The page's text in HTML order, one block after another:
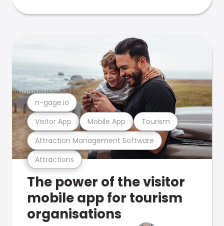
Attractions
Attraction Management Software
Visitor App Mobile App Tourism
n-gage.io
The power of the visitor
mobile app for tourism
organisations